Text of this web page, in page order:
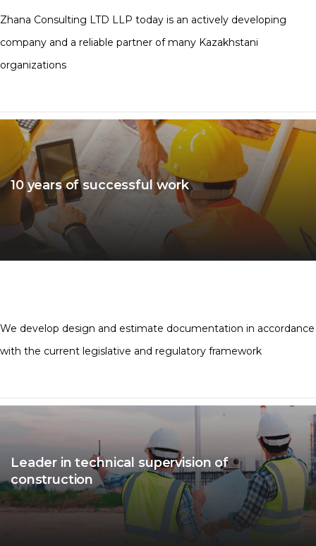
Zhana Consulting LTD LLP today is an actively developing
company and a reliable partner of many Kazakhstani
organizations
10 years of successful work
We develop design and estimate documentation in accordance
with the current legislative and regulatory framework
Leader in technical supervision of
construction